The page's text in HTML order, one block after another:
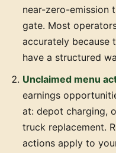
near-zero-emission
gate. Most
accurately because
have a structured
Unclaimed menu
earnings
at: depot charging,
truck replacement.
actions apply to